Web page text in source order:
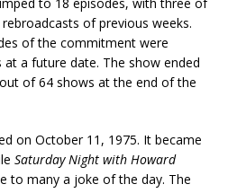
of previous weeks.
of the commitment were
a future date. The show ended
of 64 shows at the end of the
on October 11, 1975. It became
Saturday Night with Howard
to many a joke of the day. The